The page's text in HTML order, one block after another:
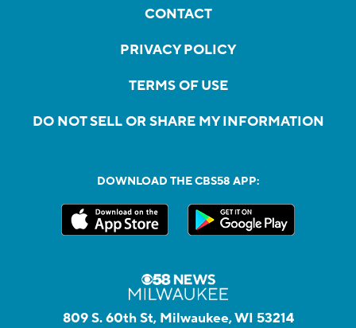
CONTACT
PRIVACY POLICY
TERMS OF USE
DO NOT SELL OR SHARE MY INFORMATION
DOWNLOAD THE CBS58 APP:
809 S. 60th St, Milwaukee, WI 53214